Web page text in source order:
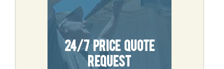
24/7 Price Quote
Request